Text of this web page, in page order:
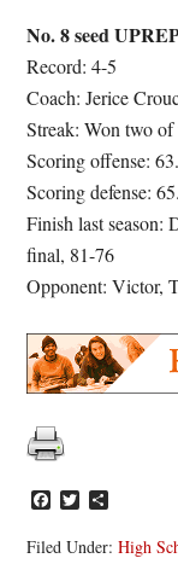
No. 8 seed
Record: 4-5
Coach: Jerice
Streak: Won two of
Scoring offense:
Scoring defense:
Finish last season:
final, 81-76
Opponent: Victor,
Facebook
Twitter
Filed Under:High